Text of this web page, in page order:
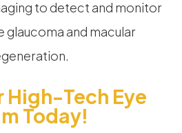
to detect and monitor
glaucoma and macular
High-Tech Eye
Today!